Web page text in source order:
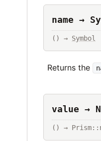
name →
() → Symbol
Returns the
value →
() →